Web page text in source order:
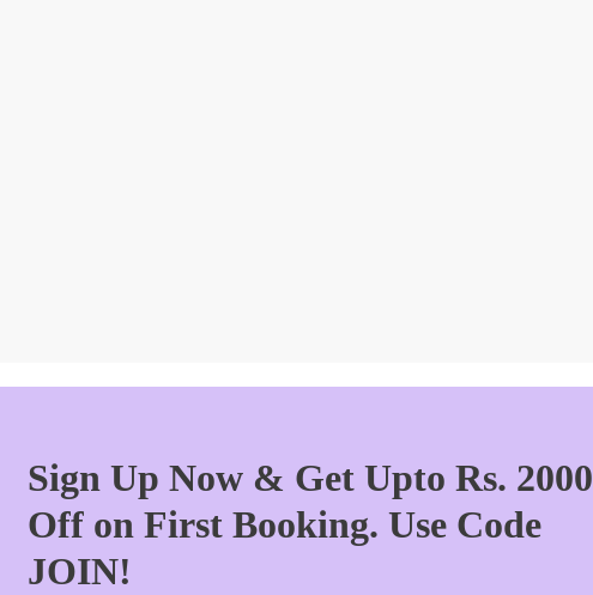
Sign Up Now & Get Upto Rs. 2000
Off on First Booking. Use Code
JOIN!